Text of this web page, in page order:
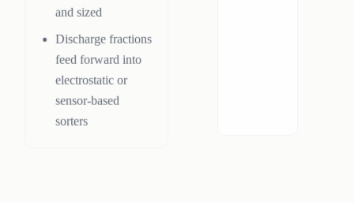
and sized
Discharge fractions
feed forward into
electrostatic or
sensor-based
sorters